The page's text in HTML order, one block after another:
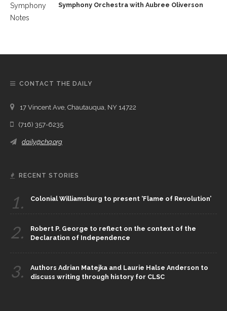
Symphony Orchestra with Aubree Oliverson
CONTACT THE DAILY
17 Vincent Ave, Chautauqua, NY 14722
(716) 357-6235
daily@chq.org
RECENT STORIES
1. Colonial Williamsburg to present ‘Flame of Revolution’
2.
Robert P. George to reflect on the context of the
Declaration of Independence
3.
Authors Adrian Matejka and Laurie Halse Anderson to
discuss writing through history for CLSC